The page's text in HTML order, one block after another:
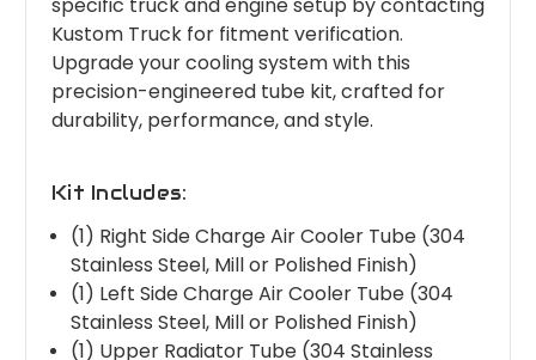
specific truck and engine setup by contacting
Kustom Truck for fitment verification.
Upgrade your cooling system with this
precision-engineered tube kit, crafted for
durability, performance, and style.
Kit Includes:
(1) Right Side Charge Air Cooler Tube (304
Stainless Steel, Mill or Polished Finish)
(1) Left Side Charge Air Cooler Tube (304
Stainless Steel, Mill or Polished Finish)
(1) Upper Radiator Tube (304 Stainless